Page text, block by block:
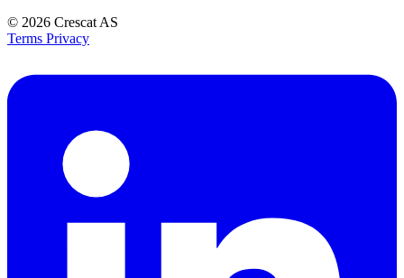
© 2026 Crescat AS
Terms Privacy